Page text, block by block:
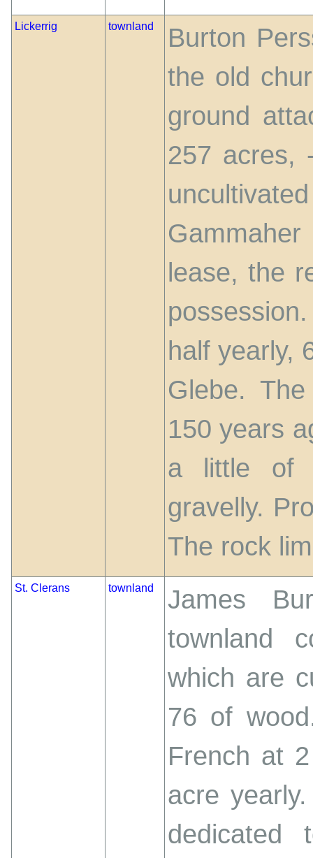
Lickerrig townland
Burton
the old
ground
257 acres,
lease, the
half yearly,
Glebe.
150 years
a little of
gravelly.
The rock
St. Clerans townland
James
townland
which are
76 of
French at
acre
dedicated